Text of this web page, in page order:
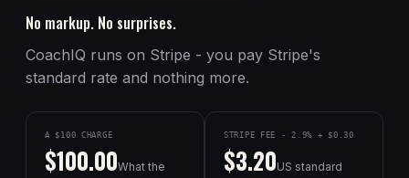
No markup. No surprises.
CoachIQ runs on Stripe - you pay Stripe's
standard rate and nothing more.
A $100 CHARGE
$100.00What the
STRIPE FEE - 2.9% + $0.30
$3.20US standard